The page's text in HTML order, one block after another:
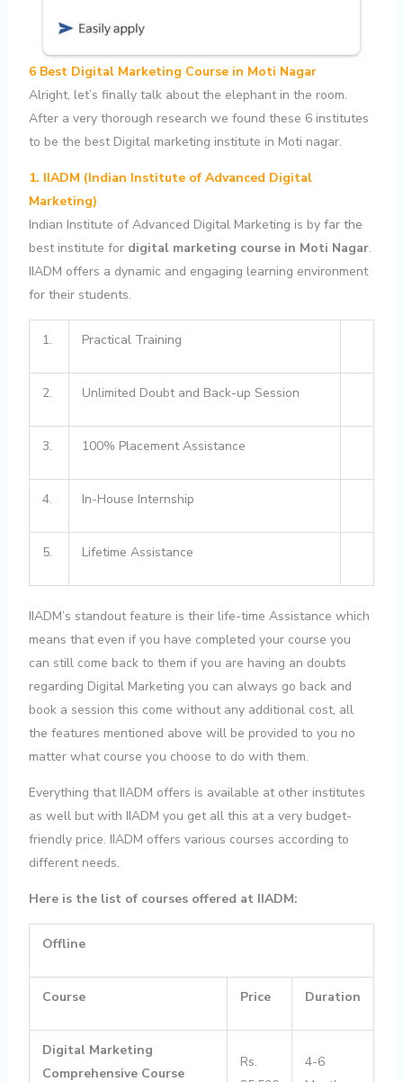
6 Best Digital Marketing Course in Moti Nagar
Alright, let’s finally talk about the elephant in the room.
After a very thorough research we found these 6 institutes
to be the best Digital marketing institute in Moti nagar.
1. IIADM (Indian Institute of Advanced Digital
Marketing)
Indian Institute of Advanced Digital Marketing is by far the
best institute for digital marketing course in Moti Nagar.
IIADM offers a dynamic and engaging learning environment
for their students.
1. Practical Training
2. Unlimited Doubt and Back-up Session
3. 100% Placement Assistance
4. In-House Internship
5. Lifetime Assistance
IIADM’s standout feature is their life-time Assistance which
means that even if you have completed your course you
can still come back to them if you are having an doubts
regarding Digital Marketing you can always go back and
book a session this come without any additional cost, all
the features mentioned above will be provided to you no
matter what course you choose to do with them.
Everything that IIADM offers is available at other institutes
as well but with IIADM you get all this at a very budget-
friendly price. IIADM offers various courses according to
different needs.
Here is the list of courses offered at IIADM:
Offline
Course Price Duration
Digital Marketing
Comprehensive Course
Rs.
4-6